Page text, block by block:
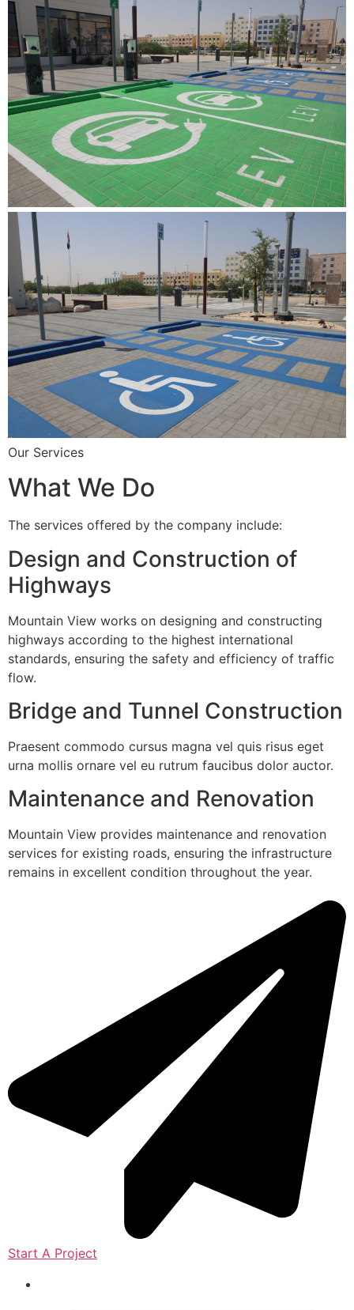
Our Services
What We Do
The services offered by the company include:
Design and Construction of
Highways
Mountain View works on designing and constructing
highways according to the highest international
standards, ensuring the safety and efficiency of traffic
flow.
Bridge and Tunnel Construction
Praesent commodo cursus magna vel quis risus eget
urna mollis ornare vel eu rutrum faucibus dolor auctor.
Maintenance and Renovation
Mountain View provides maintenance and renovation
services for existing roads, ensuring the infrastructure
remains in excellent condition throughout the year.
Start A Project